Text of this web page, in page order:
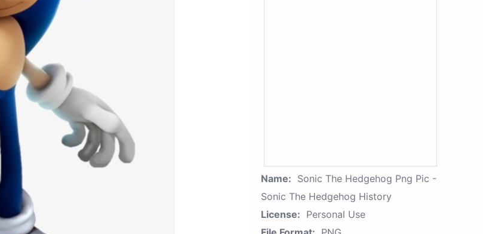
Name: Sonic The Hedgehog Png Pic -
Sonic The Hedgehog History
License: Personal Use